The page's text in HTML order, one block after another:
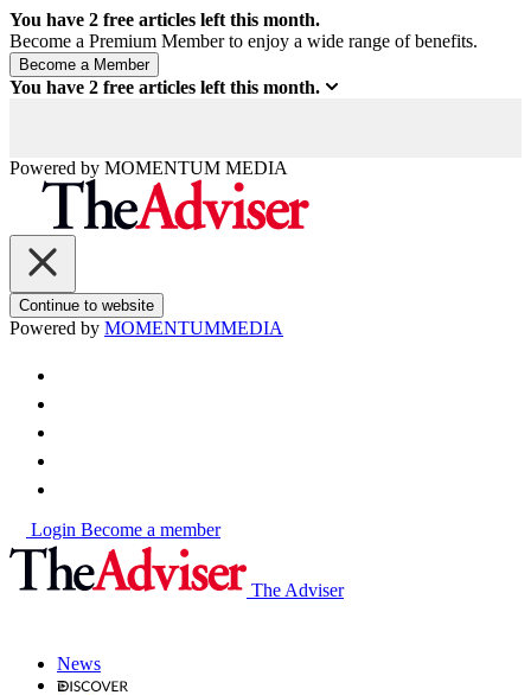
You have 2 free articles left this month.
Become a Premium Member to enjoy a wide range of benefits.
You have 2 free articles left this month.
Powered by MOMENTUM MEDIA
Continue to website
Powered by MOMENTUMMEDIA
Login Become a member
The Adviser
News